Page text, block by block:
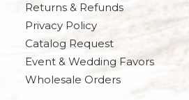
Returns & Refunds
Privacy Policy
Catalog Request
Event & Wedding Favors
Wholesale Orders